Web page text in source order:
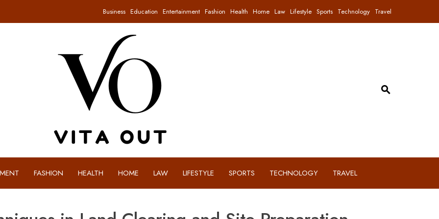
Business Education Entertainment Fashion Health Home Law Lifestyle Sports Technology Travel
FASHION HEALTH HOME LAW LIFESTYLE SPORTS TECHNOLOGY TRAVEL